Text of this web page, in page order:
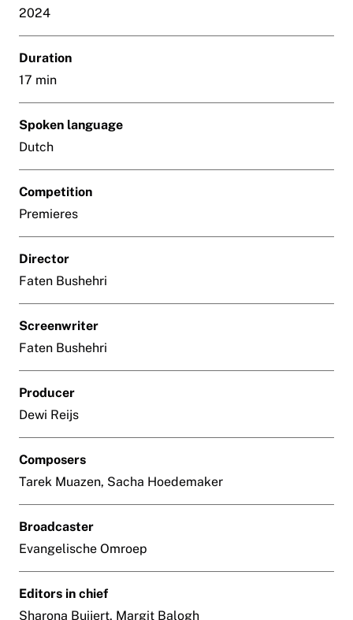
2024
Duration
17 min
Spoken language
Dutch
Competition
Premieres
Director
Faten Bushehri
Screenwriter
Faten Bushehri
Producer
Dewi Reijs
Composers
Tarek Muazen, Sacha Hoedemaker
Broadcaster
Evangelische Omroep
Editors in chief
Sharona Buijert, Margit Balogh